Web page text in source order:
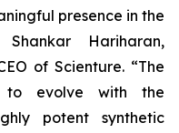
presence in the
Hariharan,
of Scienture. “The
to evolve with the
potent synthetic